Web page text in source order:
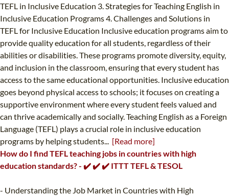
TEFL in Inclusive Education 3. Strategies for Teaching English in
Inclusive Education Programs 4. Challenges and Solutions in
TEFL for Inclusive Education Inclusive education programs aim to
provide quality education for all students, regardless of their
abilities or disabilities. These programs promote diversity, equity,
and inclusion in the classroom, ensuring that every student has
access to the same educational opportunities. Inclusive education
goes beyond physical access to schools; it focuses on creating a
supportive environment where every student feels valued and
can thrive academically and socially. Teaching English as a Foreign
Language (TEFL) plays a crucial role in inclusive education
programs by helping students... [Read more]
How do I find TEFL teaching jobs in countries with high
education standards? - ✔️ ✔️ ✔️ ITTT TEFL & TESOL
- Understanding the Job Market in Countries with High